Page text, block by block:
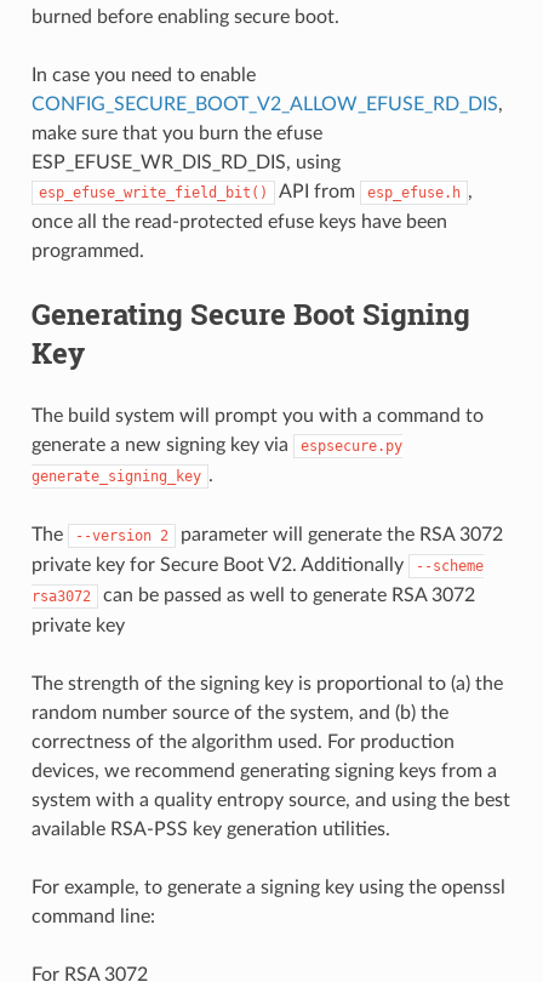
burned before enabling secure boot.
In case you need to enable
CONFIG_SECURE_BOOT_V2_ALLOW_EFUSE_RD_DIS,
make sure that you burn the efuse
ESP_EFUSE_WR_DIS_RD_DIS, using
esp_efuse_write_field_bit() API from esp_efuse.h ,
once all the read-protected efuse keys have been
programmed.
Generating Secure Boot Signing
Key
The build system will prompt you with a command to
generate a new signing key via
espsecure.py
generate_signing_key .
The --version 2
parameter will generate the RSA 3072
private key for Secure Boot V2. Additionally
--scheme
rsa3072
can be passed as well to generate RSA 3072
private key
The strength of the signing key is proportional to (a) the
random number source of the system, and (b) the
correctness of the algorithm used. For production
devices, we recommend generating signing keys from a
system with a quality entropy source, and using the best
available RSA-PSS key generation utilities.
For example, to generate a signing key using the openssl
command line:
For RSA 3072